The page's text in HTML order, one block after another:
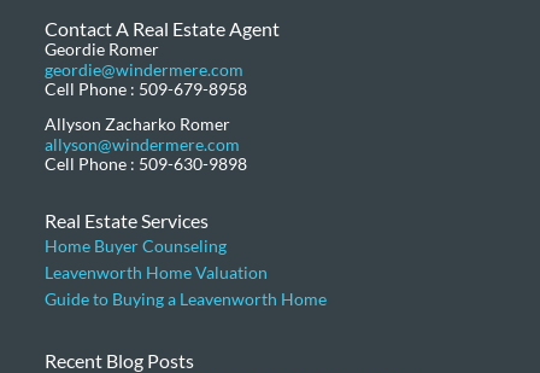
Contact A Real Estate Agent
Geordie Romer
geordie@windermere.com
Cell Phone : 509-679-8958
Allyson Zacharko Romer
allyson@windermere.com
Cell Phone : 509-630-9898
Real Estate Services
Home Buyer Counseling
Leavenworth Home Valuation
Guide to Buying a Leavenworth Home
Recent Blog Posts